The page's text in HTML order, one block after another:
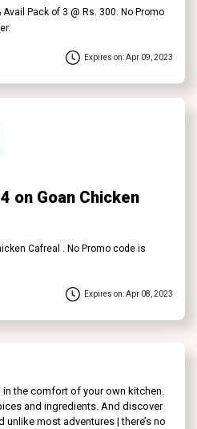
Pack of 3 @ Rs. 300. No Promo
Expires on: Apr 09, 2023
on Goan Chicken
Cafreal . No Promo code is
Expires on: Apr 08, 2023
the comfort of your own kitchen.
and ingredients. And discover
most adventures | there’s no